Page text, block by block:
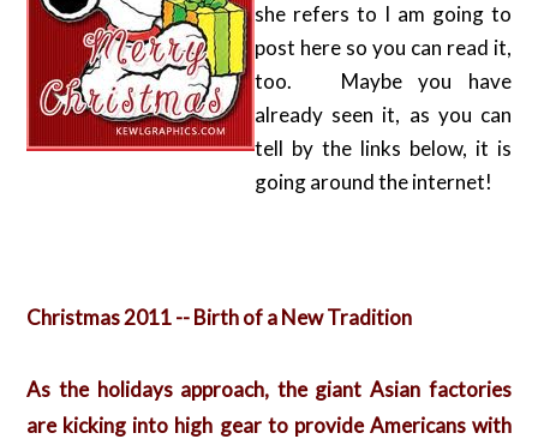
she refers to I am going to
post here so you can read it,
too. Maybe you have
already seen it, as you can
tell by the links below, it is
going around the internet!
Christmas 2011 -- Birth of a New Tradition
As the holidays approach, the giant Asian factories
are kicking into high gear to provide Americans with